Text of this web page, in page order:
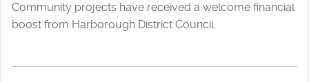
Community projects have received a welcome financial
boost from Harborough District Council.